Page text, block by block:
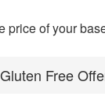
price of your
Free